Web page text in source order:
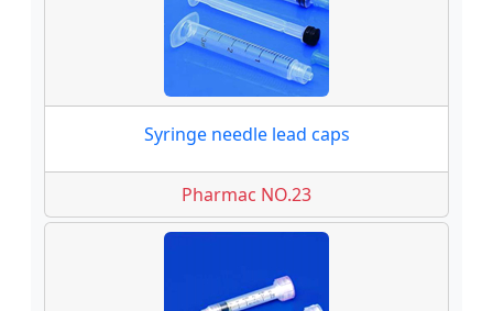
Syringe needle lead caps
Pharmac NO.23